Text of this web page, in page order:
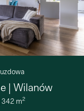
| Wilanów
342 m2